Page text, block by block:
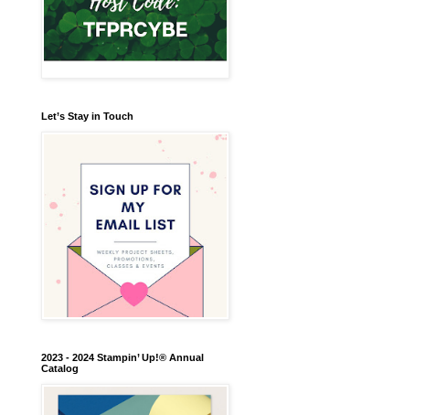
Let’s Stay in Touch
2023 - 2024 Stampin’ Up!® Annual
Catalog